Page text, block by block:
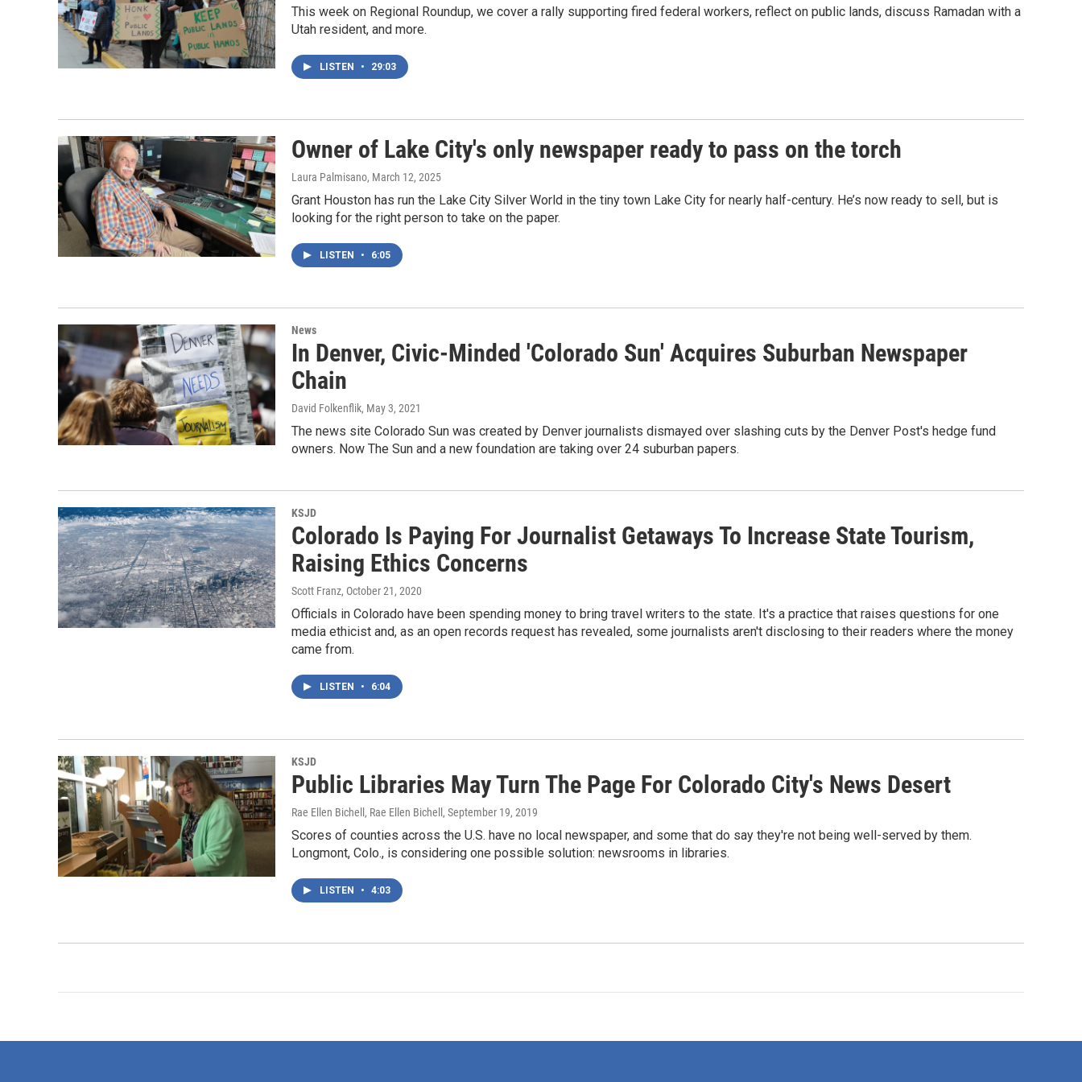
This week on Regional Roundup, we cover a rally supporting fired federal workers, reflect on public lands, discuss Ramadan with a
Utah resident, and more.
LISTEN • 29:03
Owner of Lake City's only newspaper ready to pass on the torch
Laura Palmisano, March 12, 2025
Grant Houston has run the Lake City Silver World in the tiny town Lake City for nearly half-century. He’s now ready to sell, but is
looking for the right person to take on the paper.
LISTEN • 6:05
News
In Denver, Civic-Minded 'Colorado Sun' Acquires Suburban Newspaper
Chain
David Folkenflik, May 3, 2021
The news site Colorado Sun was created by Denver journalists dismayed over slashing cuts by the Denver Post's hedge fund
owners. Now The Sun and a new foundation are taking over 24 suburban papers.
KSJD
Colorado Is Paying For Journalist Getaways To Increase State Tourism,
Raising Ethics Concerns
Scott Franz, October 21, 2020
Officials in Colorado have been spending money to bring travel writers to the state. It's a practice that raises questions for one
media ethicist and, as an open records request has revealed, some journalists aren't disclosing to their readers where the money
came from.
LISTEN • 6:04
KSJD
Public Libraries May Turn The Page For Colorado City's News Desert
Rae Ellen Bichell, Rae Ellen Bichell , September 19, 2019
Scores of counties across the U.S. have no local newspaper, and some that do say they're not being well-served by them.
Longmont, Colo., is considering one possible solution: newsrooms in libraries.
LISTEN • 4:03